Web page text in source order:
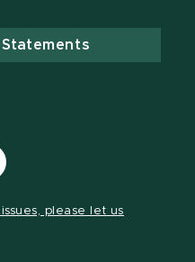
Statements
please let us